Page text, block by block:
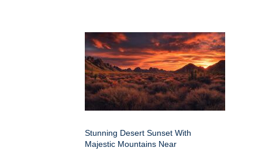
Stunning Desert Sunset With
Majestic Mountains Near